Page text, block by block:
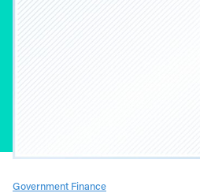
Government Finance